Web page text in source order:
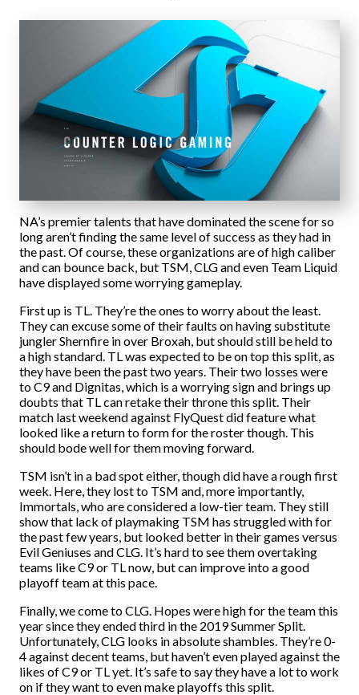
NA’s premier talents that have dominated the scene for so
long aren’t finding the same level of success as they had in
the past. Of course, these organizations are of high caliber
and can bounce back, but TSM, CLG and even Team Liquid
have displayed some worrying gameplay.
First up is TL. They’re the ones to worry about the least.
They can excuse some of their faults on having substitute
jungler Shernfire in over Broxah, but should still be held to
a high standard. TL was expected to be on top this split, as
they have been the past two years. Their two losses were
to C9 and Dignitas, which is a worrying sign and brings up
doubts that TL can retake their throne this split. Their
match last weekend against FlyQuest did feature what
looked like a return to form for the roster though. This
should bode well for them moving forward.
TSM isn’t in a bad spot either, though did have a rough first
week. Here, they lost to TSM and, more importantly,
Immortals, who are considered a low-tier team. They still
show that lack of playmaking TSM has struggled with for
the past few years, but looked better in their games versus
Evil Geniuses and CLG. It’s hard to see them overtaking
teams like C9 or TL now, but can improve into a good
playoff team at this pace.
Finally, we come to CLG. Hopes were high for the team this
year since they ended third in the 2019 Summer Split.
Unfortunately, CLG looks in absolute shambles. They’re 0-
4 against decent teams, but haven’t even played against the
likes of C9 or TL yet. It’s safe to say they have a lot to work
on if they want to even make playoffs this split.